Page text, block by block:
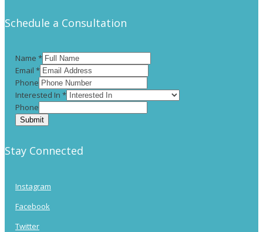
Schedule a Consultation
Name *
Email *
Phone
Interested In *
Phone
Submit
Stay Connected
Instagram
Facebook
Twitter